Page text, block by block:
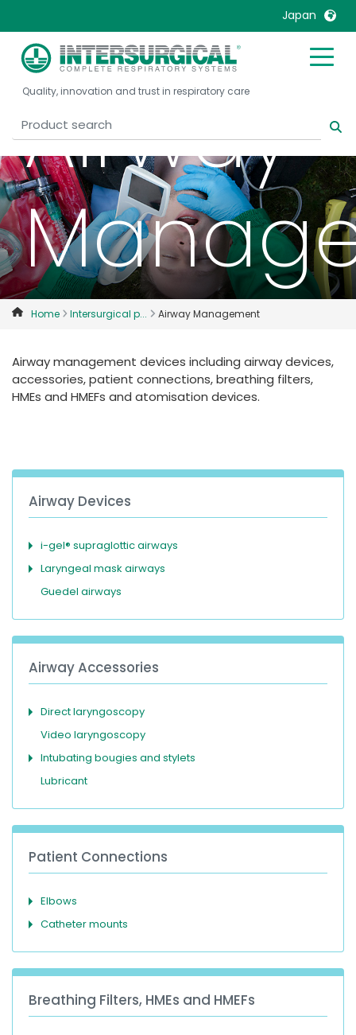
Japan
United Kingdom
United States
Belgique, Français
Canada, English
Canada, Français
China
Colombia
Denmark
España
France
Malaysia
Mexico
Nederlands
Norway
Portugal
Turkey
Quality, innovation and trust in respiratory care
Airway
Home Intersurgical p... Airway Management
Airway management devices including airway devices,
accessories, patient connections, breathing filters,
HMEs and HMEFs and atomisation devices.
Airway Devices
i-gel® supraglottic airways
Laryngeal mask airways
Guedel airways
Airway Accessories
Direct laryngoscopy
Video laryngoscopy
Intubating bougies and stylets
Lubricant
Patient Connections
Elbows
Catheter mounts
Breathing Filters, HMEs and HMEFs